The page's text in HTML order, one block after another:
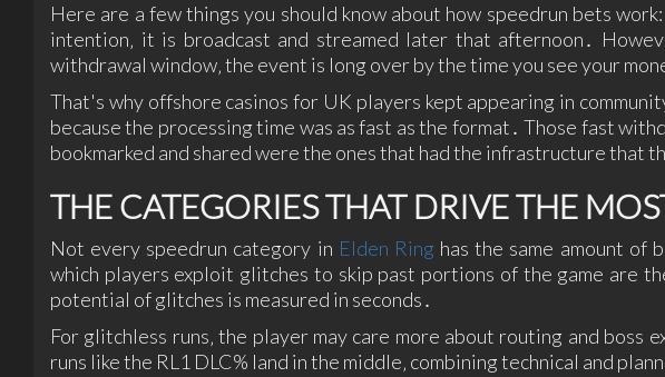
Here are a few things you should know about how speedrun bets
intention‚ it is broadcast and streamed later that afternoon․
withdrawal window‚ the event is long over by the time you see your
That's why offshore casinos for UK players kept appearing in
because the processing time was as fast as the format․ Those fast
bookmarked and shared were the ones that had the infrastructure that
THE CATEGORIES THAT DRIVE THE
Not every speedrun category in Elden Ring has the same amount of
which players exploit glitches to skip past portions of the game are
potential of glitches is measured in seconds․
For glitchless runs‚ the player may care more about routing and boss
runs like the RL1 DLC% land in the middle‚ combining technical and